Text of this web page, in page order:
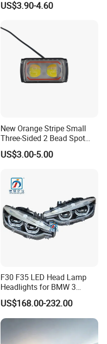
US$3.90-4.60
New Orange Stripe Small
Three-Sided 2 Bead Spot
Light
US$3.00-5.00
F30 F35 LED Head Lamp
Headlights for BMW 3
Series Car Accessories
Optics New Auto Couple
LED Xenon HID Classic
US$168.00-232.00